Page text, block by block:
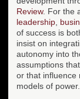
Review. For the
leadership
of success is
insist on
autonomy into
assumptions
or that influence
models of power.